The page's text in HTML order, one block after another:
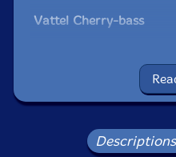
Vattel Cherry-bass
Sam Lohman-drums
Click an artist name